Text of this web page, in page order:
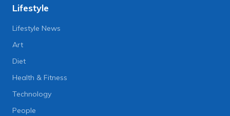
Lifestyle
Lifestyle News
Art
Diet
Health & Fitness
Technology
People